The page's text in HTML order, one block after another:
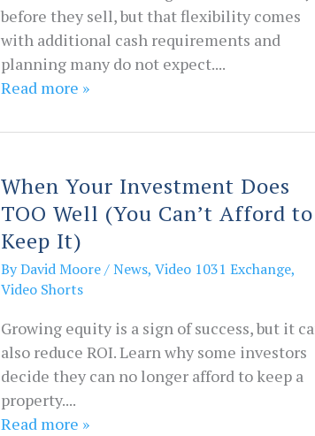
before they sell, but that flexibility comes
with additional cash requirements and
planning many do not expect....
Read more »
When Your Investment Does
TOO Well (You Can’t Afford to
Keep It)
ByDavid Moore/News, Video 1031 Exchange,
Video Shorts
Growing equity is a sign of success, but it
also reduce ROI. Learn why some investors
decide they can no longer afford to keep a
property....
Read more »